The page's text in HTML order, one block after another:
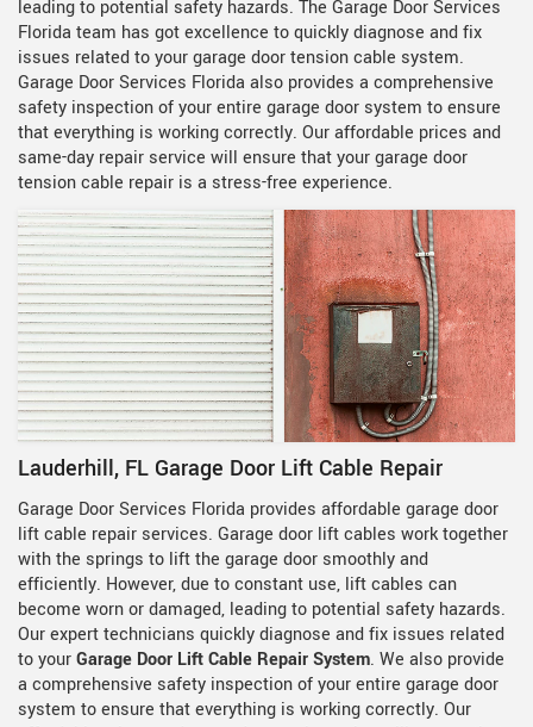
leading to potential safety hazards. The Garage Door Services
Florida team has got excellence to quickly diagnose and fix
issues related to your garage door tension cable system.
Garage Door Services Florida also provides a comprehensive
safety inspection of your entire garage door system to ensure
that everything is working correctly. Our affordable prices and
same-day repair service will ensure that your garage door
tension cable repair is a stress-free experience.
Lauderhill, FL Garage Door Lift Cable Repair
Garage Door Services Florida provides affordable garage door
lift cable repair services. Garage door lift cables work together
with the springs to lift the garage door smoothly and
efficiently. However, due to constant use, lift cables can
become worn or damaged, leading to potential safety hazards.
Our expert technicians quickly diagnose and fix issues related
to yourGarage Door Lift Cable Repair System. We also provide
a comprehensive safety inspection of your entire garage door
system to ensure that everything is working correctly. Our